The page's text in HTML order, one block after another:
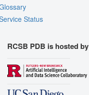
Status
RCSB PDB is hosted by